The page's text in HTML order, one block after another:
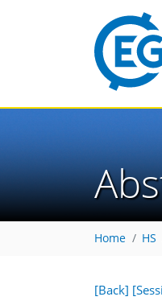
Home HS
[Back]